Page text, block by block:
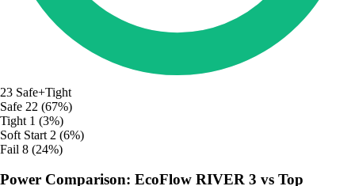
23 Safe+Tight
Safe 22 (67%)
Tight 1 (3%)
Soft Start 2 (6%)
Fail 8 (24%)
Power Comparison: EcoFlow RIVER 3 vs Top